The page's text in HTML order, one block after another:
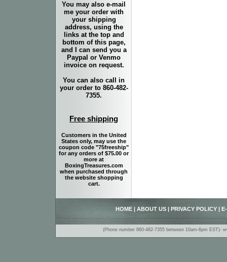
You may also e-mail
me your order with
your shipping
address, using the
links at the top and
bottom of this page,
and I can send you a
Paypal or Venmo
invoice on request.
You can also call in
your order to 860-482-
7355.
Free shipping
Customers in the United
States only, may use the
coupon code "75freeship"
for any orders of $75.00 or
more at
BoxingTreasures.com
when purchased through
the website shopping
cart.
HOME ABOUT US PRIVACY POLICY
(Phone number 860-482-7355 between 10am-6pm EST)-